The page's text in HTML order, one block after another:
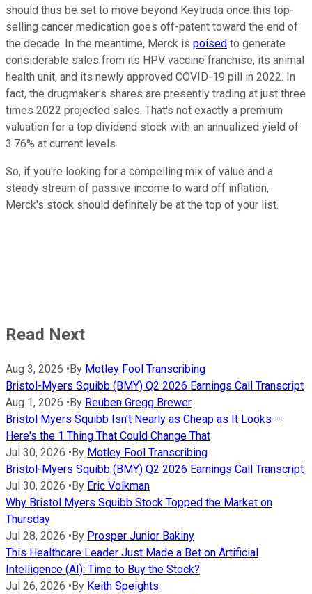
should thus be set to move beyond Keytruda once this top-
selling cancer medication goes off-patent toward the end of
the decade. In the meantime, Merck is poised to generate
considerable sales from its HPV vaccine franchise, its animal
health unit, and its newly approved COVID-19 pill in 2022. In
fact, the drugmaker's shares are presently trading at just three
times 2022 projected sales. That's not exactly a premium
valuation for a top dividend stock with an annualized yield of
3.76% at current levels.
So, if you're looking for a compelling mix of value and a
steady stream of passive income to ward off inflation,
Merck's stock should definitely be at the top of your list.
Read Next
Aug 3, 2026 • By Motley Fool Transcribing
Bristol-Myers Squibb (BMY) Q2 2026 Earnings Call Transcript
Aug 1, 2026 • By Reuben Gregg Brewer
Bristol Myers Squibb Isn't Nearly as Cheap as It Looks --
Here's the 1 Thing That Could Change That
Jul 30, 2026 • By Motley Fool Transcribing
Bristol-Myers Squibb (BMY) Q2 2026 Earnings Call Transcript
Jul 30, 2026 • By Eric Volkman
Why Bristol Myers Squibb Stock Topped the Market on
Thursday
Jul 28, 2026 • By Prosper Junior Bakiny
This Healthcare Leader Just Made a Bet on Artificial
Intelligence (AI): Time to Buy the Stock?
Jul 26, 2026 • By Keith Speights